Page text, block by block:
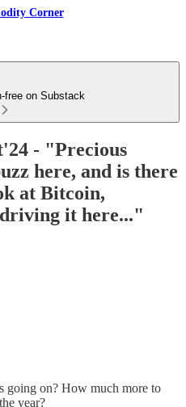
Corner
free on Substack
- "Precious
here, and is there
at Bitcoin,
it here..."
on? How much more to
year?